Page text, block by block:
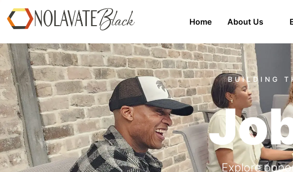
Home About Us
Explore